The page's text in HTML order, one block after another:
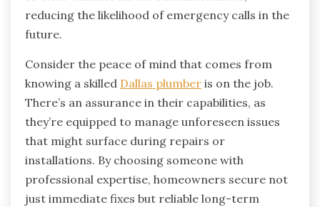
reducing the likelihood of emergency calls in the
future.
Consider the peace of mind that comes from
knowing a skilled Dallas plumber is on the job.
There’s an assurance in their capabilities, as
they’re equipped to manage unforeseen issues
that might surface during repairs or
installations. By choosing someone with
professional expertise, homeowners secure not
just immediate fixes but reliable long-term